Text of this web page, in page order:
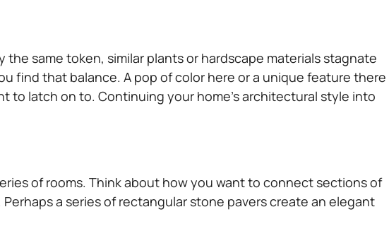
same token, similar plants or hardscape materials stagnate
find that balance. A pop of color here or a unique feature there
to latch on to. Continuing your home’s architectural style into
of rooms. Think about how you want to connect sections of
a series of rectangular stone pavers create an elegant